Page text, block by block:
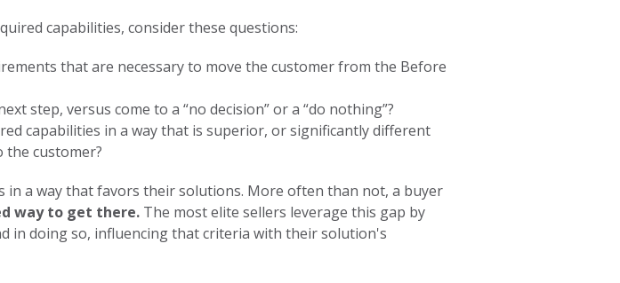
capabilities, consider these questions:
that are necessary to move the customer from the Before
step, versus come to a “no decision” or a “do nothing”?
capabilities in a way that is superior, or significantly different
the customer?
a way that favors their solutions. More often than not, a buyer
way to get there. The most elite sellers leverage this gap by
in doing so, influencing that criteria with their solution's